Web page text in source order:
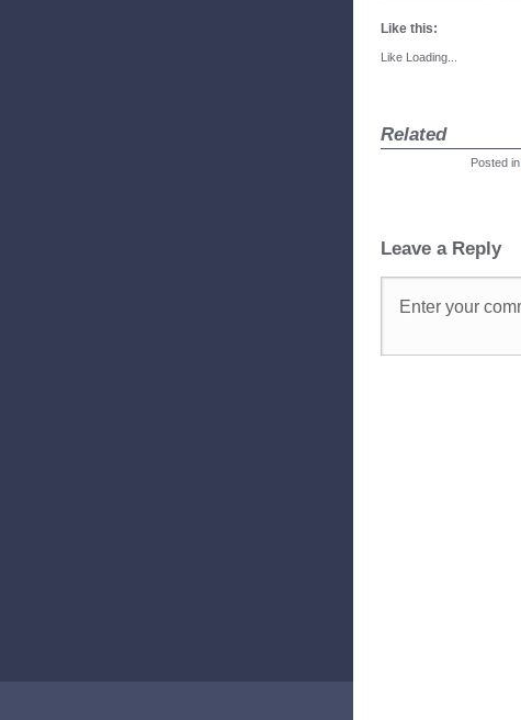
Like this:
Like Loading...
Related
Posted in
Leave a Reply